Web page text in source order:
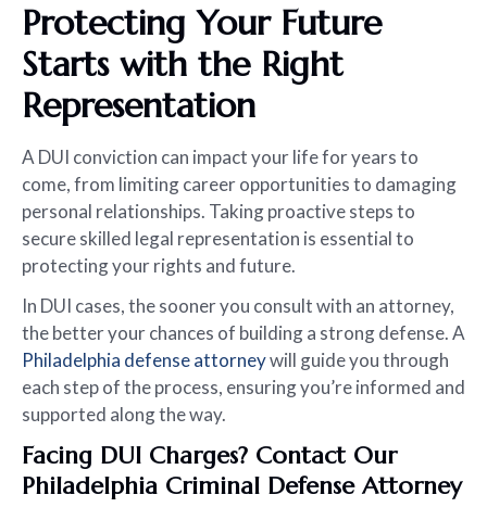
Protecting Your Future
Starts with the Right
Representation
A DUI conviction can impact your life for years to
come, from limiting career opportunities to damaging
personal relationships. Taking proactive steps to
secure skilled legal representation is essential to
protecting your rights and future.
In DUI cases, the sooner you consult with an attorney,
the better your chances of building a strong defense. A
Philadelphia defense attorneywill guide you through
each step of the process, ensuring you’re informed and
supported along the way.
Facing DUI Charges? Contact Our
Philadelphia Criminal Defense Attorney